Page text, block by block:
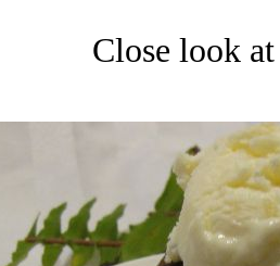
Close look